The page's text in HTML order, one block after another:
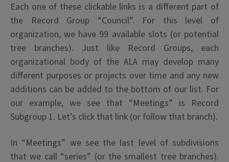
Each one of these clickable links is a different part of
the Record Group “Council”. For this level of
organization, we have 99 available slots (or potential
tree branches). Just like Record Groups, each
organizational body of the ALA may develop many
different purposes or projects over time and any new
additions can be added to the bottom of our list. For
our example, we see that “Meetings” is Record
Subgroup 1. Let’s click that link (or follow that branch).
In “Meetings” we see the last level of subdivisions
that we call “series” (or the smallest tree branches).